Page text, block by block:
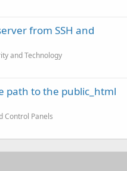
from SSH and
and Technology
path to the public_html
Control Panels